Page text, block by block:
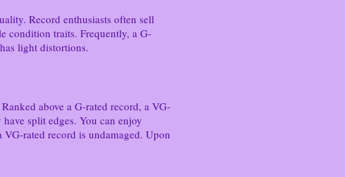
Record enthusiasts often sell
condition traits. Frequently, a G-
light distortions.
above a G-rated record, a VG-
split edges. You can enjoy
rated record is undamaged. Upon